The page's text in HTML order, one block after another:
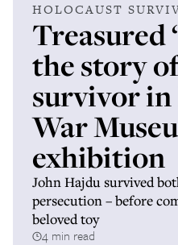
HOLOCAUST
Treasured
the story
survivor
War
exhibition
John Hajdu survived
persecution – before
beloved toy
4 min read